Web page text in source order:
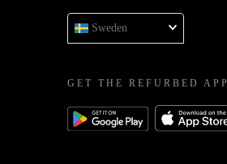
Sweden
GET THE REFURBED APP